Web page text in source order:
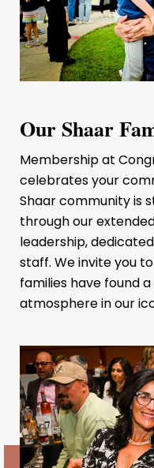
Our Shaar
Membership at
celebrates your
Shaar community is
through our
leadership,
staff. We invite you
families have found
atmosphere in our